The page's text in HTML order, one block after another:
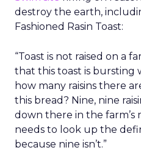
destroy the earth,
Fashioned Rasin Toast:
“Toast is not raised on a
that this toast is bursting
how many raisins there
this bread? Nine, nine
down there in the
needs to look up the
because nine isn’t.”